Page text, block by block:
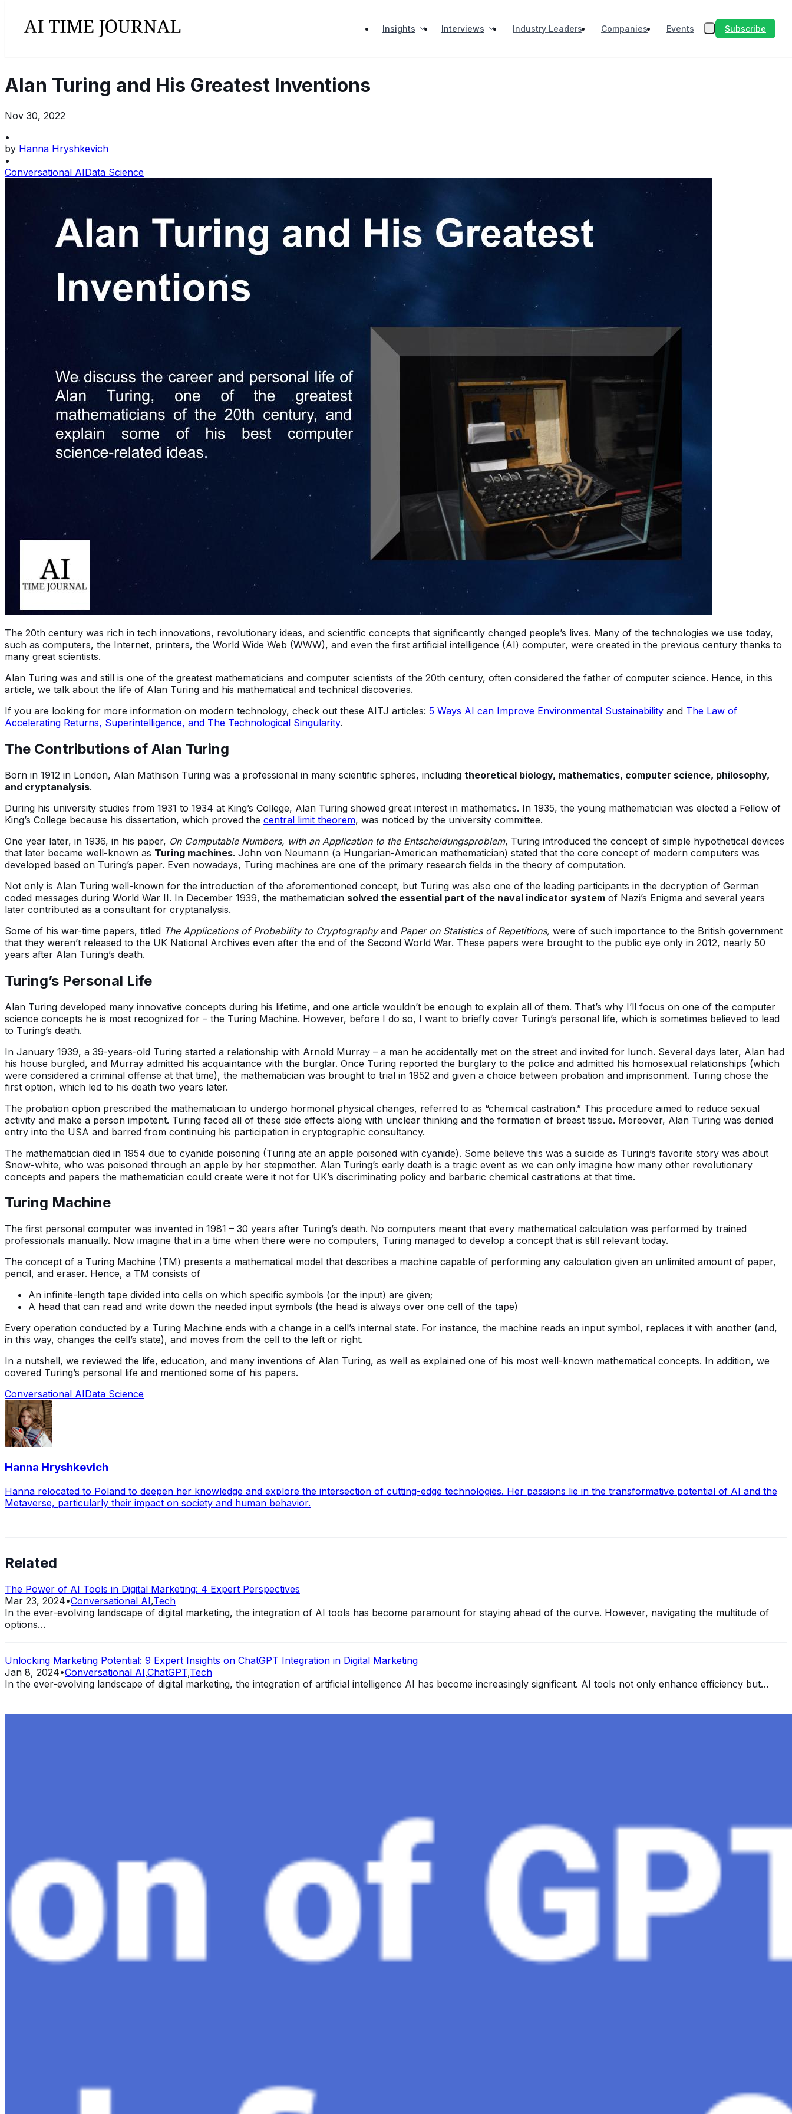
Insights Interviews Industry Leaders Companies Events Subscribe
Alan Turing and His Greatest Inventions
Nov 30, 2022
•
by Hanna Hryshkevich
•
Conversational AIData Science
The 20th century was rich in tech innovations, revolutionary ideas, and scientific concepts that significantly changed people’s lives. Many of the technologies we use today,
such as computers, the Internet, printers, the World Wide Web (WWW), and even the first artificial intelligence (AI) computer, were created in the previous century thanks to
many great scientists.
Alan Turing was and still is one of the greatest mathematicians and computer scientists of the 20th century, often considered the father of computer science. Hence, in this
article, we talk about the life of Alan Turing and his mathematical and technical discoveries.
If you are looking for more information on modern technology, check out these AITJ articles: 5 Ways AI can Improve Environmental Sustainability and The Law of
Accelerating Returns, Superintelligence, and The Technological Singularity.
The Contributions of Alan Turing
Born in 1912 in London, Alan Mathison Turing was a professional in many scientific spheres, including theoretical biology, mathematics, computer science, philosophy,
and cryptanalysis.
During his university studies from 1931 to 1934 at King’s College, Alan Turing showed great interest in mathematics. In 1935, the young mathematician was elected a Fellow of
King’s College because his dissertation, which proved the central limit theorem, was noticed by the university committee.
One year later, in 1936, in his paper, On Computable Numbers, with an Application to the Entscheidungsproblem, Turing introduced the concept of simple hypothetical devices
that later became well-known as Turing machines. John von Neumann (a Hungarian-American mathematician) stated that the core concept of modern computers was
developed based on Turing’s paper. Even nowadays, Turing machines are one of the primary research fields in the theory of computation.
Not only is Alan Turing well-known for the introduction of the aforementioned concept, but Turing was also one of the leading participants in the decryption of German
coded messages during World War II. In December 1939, the mathematician solved the essential part of the naval indicator system of Nazi’s Enigma and several years
later contributed as a consultant for cryptanalysis.
Some of his war-time papers, titled The Applications of Probability to Cryptographyand Paper on Statistics of Repetitions, were of such importance to the British government
that they weren’t released to the UK National Archives even after the end of the Second World War. These papers were brought to the public eye only in 2012, nearly 50
years after Alan Turing’s death.
Turing’s Personal Life
Alan Turing developed many innovative concepts during his lifetime, and one article wouldn’t be enough to explain all of them. That’s why I’ll focus on one of the computer
science concepts he is most recognized for – the Turing Machine. However, before I do so, I want to briefly cover Turing’s personal life, which is sometimes believed to lead
to Turing’s death.
In January 1939, a 39-years-old Turing started a relationship with Arnold Murray – a man he accidentally met on the street and invited for lunch. Several days later, Alan had
his house burgled, and Murray admitted his acquaintance with the burglar. Once Turing reported the burglary to the police and admitted his homosexual relationships (which
were considered a criminal offense at that time), the mathematician was brought to trial in 1952 and given a choice between probation and imprisonment. Turing chose the
first option, which led to his death two years later.
The probation option prescribed the mathematician to undergo hormonal physical changes, referred to as “chemical castration.” This procedure aimed to reduce sexual
activity and make a person impotent. Turing faced all of these side effects along with unclear thinking and the formation of breast tissue. Moreover, Alan Turing was denied
entry into the USA and barred from continuing his participation in cryptographic consultancy.
The mathematician died in 1954 due to cyanide poisoning (Turing ate an apple poisoned with cyanide). Some believe this was a suicide as Turing’s favorite story was about
Snow-white, who was poisoned through an apple by her stepmother. Alan Turing’s early death is a tragic event as we can only imagine how many other revolutionary
concepts and papers the mathematician could create were it not for UK’s discriminating policy and barbaric chemical castrations at that time.
Turing Machine
The first personal computer was invented in 1981 – 30 years after Turing’s death. No computers meant that every mathematical calculation was performed by trained
professionals manually. Now imagine that in a time when there were no computers, Turing managed to develop a concept that is still relevant today.
The concept of a Turing Machine (TM) presents a mathematical model that describes a machine capable of performing any calculation given an unlimited amount of paper,
pencil, and eraser. Hence, a TM consists of
An infinite-length tape divided into cells on which specific symbols (or the input) are given;
A head that can read and write down the needed input symbols (the head is always over one cell of the tape)
Every operation conducted by a Turing Machine ends with a change in a cell’s internal state. For instance, the machine reads an input symbol, replaces it with another (and,
in this way, changes the cell’s state), and moves from the cell to the left or right.
In a nutshell, we reviewed the life, education, and many inventions of Alan Turing, as well as explained one of his most well-known mathematical concepts. In addition, we
covered Turing’s personal life and mentioned some of his papers.
Conversational AIData Science
Hanna Hryshkevich
Hanna relocated to Poland to deepen her knowledge and explore the intersection of cutting-edge technologies. Her passions lie in the transformative potential of AI and the
Metaverse, particularly their impact on society and human behavior.
Related
The Power of AI Tools in Digital Marketing: 4 Expert Perspectives
Mar 23, 2024•Conversational AI,Tech
In the ever-evolving landscape of digital marketing, the integration of AI tools has become paramount for staying ahead of the curve. However, navigating the multitude of
options…
Unlocking Marketing Potential: 9 Expert Insights on ChatGPT Integration in Digital Marketing
Jan 8, 2024•Conversational AI,ChatGPT,Tech
In the ever-evolving landscape of digital marketing, the integration of artificial intelligence AI has become increasingly significant. AI tools not only enhance efficiency but…
H1 connects healthcare professionals, researchers, and industry partners to clinical, scientific, and research information and insights to improve healthcare outcomes and
AI Time Journal
Editorial Standards
Media Kit
Contact Us